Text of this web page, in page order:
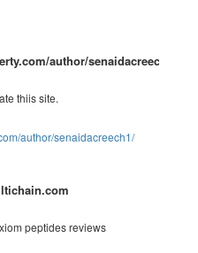
author/senaidacreech1/
thiis site.
author/senaidacreech1/
peptides reviews